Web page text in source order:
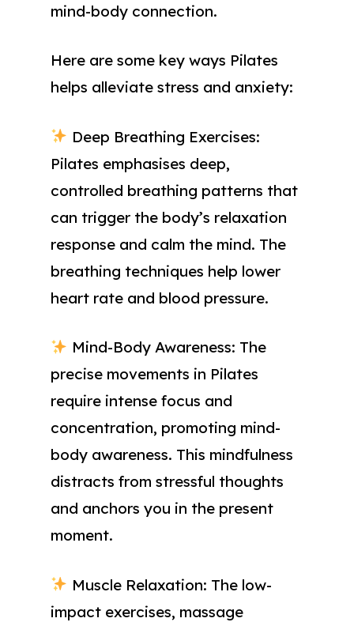
mind-body connection.
Here are some key ways Pilates
helps alleviate stress and anxiety:
Deep Breathing Exercises:
Pilates emphasises deep,
controlled breathing patterns that
can trigger the body’s relaxation
response and calm the mind. The
breathing techniques help lower
heart rate and blood pressure.
Mind-Body Awareness: The
precise movements in Pilates
require intense focus and
concentration, promoting mind-
body awareness. This mindfulness
distracts from stressful thoughts
and anchors you in the present
moment.
Muscle Relaxation: The low-
impact exercises, massage